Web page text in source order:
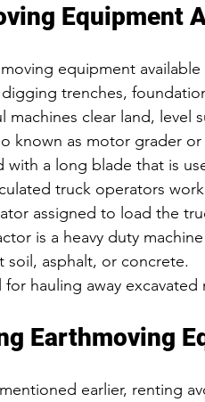
Equipment
equipment
trenches,
machines clear land, level
known as motor grader
with a long blade that is
truck operators
assigned to load the
is a heavy duty
soil, asphalt, or concrete.
for hauling away excavated
Earthmoving
earlier, renting